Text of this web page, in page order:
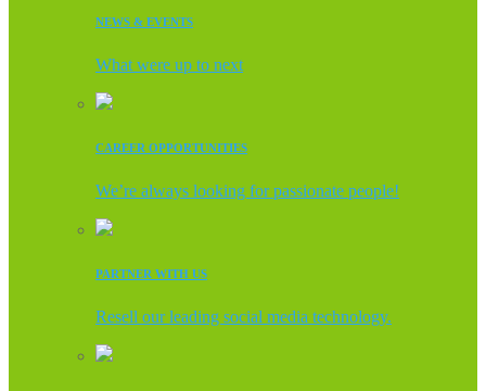
NEWS & EVENTS
What were up to next
CAREER OPPORTUNITIES
We’re always looking for passionate people!
PARTNER WITH US
Resell our leading social media technology.